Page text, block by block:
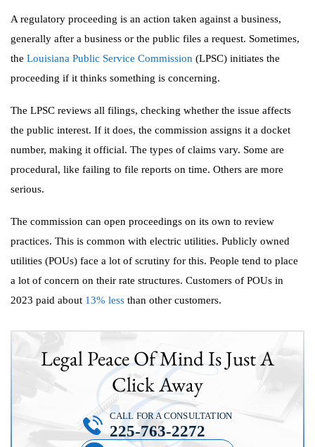
A regulatory proceeding is an action taken against a business,
generally after a business or the public files a request. Sometimes,
the Louisiana Public Service Commission (LPSC) initiates the
proceeding if it thinks something is concerning.
The LPSC reviews all filings, checking whether the issue affects
the public interest. If it does, the commission assigns it a docket
number, making it official. The types of claims vary. Some are
procedural, like failing to file reports on time. Others are more
serious.
The commission can open proceedings on its own to review
practices. This is common with electric utilities. Publicly owned
utilities (POUs) face a lot of scrutiny for this. People tend to place
a lot of concern on their rate structures. Customers of POUs in
2023 paid about 13% less than other customers.
Legal Peace Of Mind Is Just A
Click Away
CALL FOR A CONSULTATION
225-763-2272